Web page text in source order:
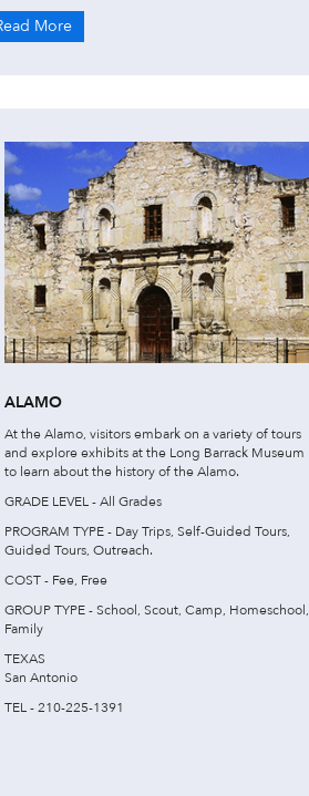
More
ALAMO
At the Alamo, visitors embark on a variety of tours
and explore exhibits at the Long Barrack Museum
to learn about the history of the Alamo.
GRADE LEVEL - All Grades
PROGRAM TYPE - Day Trips, Self-Guided Tours,
Guided Tours, Outreach.
COST - Fee, Free
GROUP TYPE - School, Scout, Camp, Homeschool,
Family
TEXAS
San Antonio
TEL - 210-225-1391